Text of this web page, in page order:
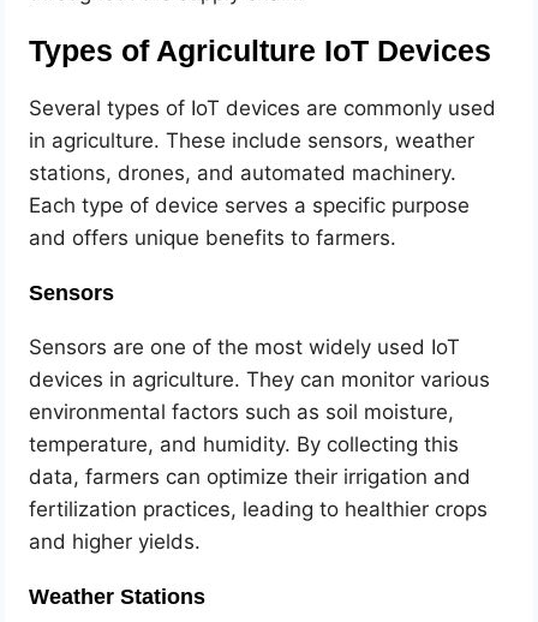
Types of Agriculture IoT Devices
Several types of IoT devices are commonly used
in agriculture. These include sensors, weather
stations, drones, and automated machinery.
Each type of device serves a specific purpose
and offers unique benefits to farmers.
Sensors
Sensors are one of the most widely used IoT
devices in agriculture. They can monitor various
environmental factors such as soil moisture,
temperature, and humidity. By collecting this
data, farmers can optimize their irrigation and
fertilization practices, leading to healthier crops
and higher yields.
Weather Stations